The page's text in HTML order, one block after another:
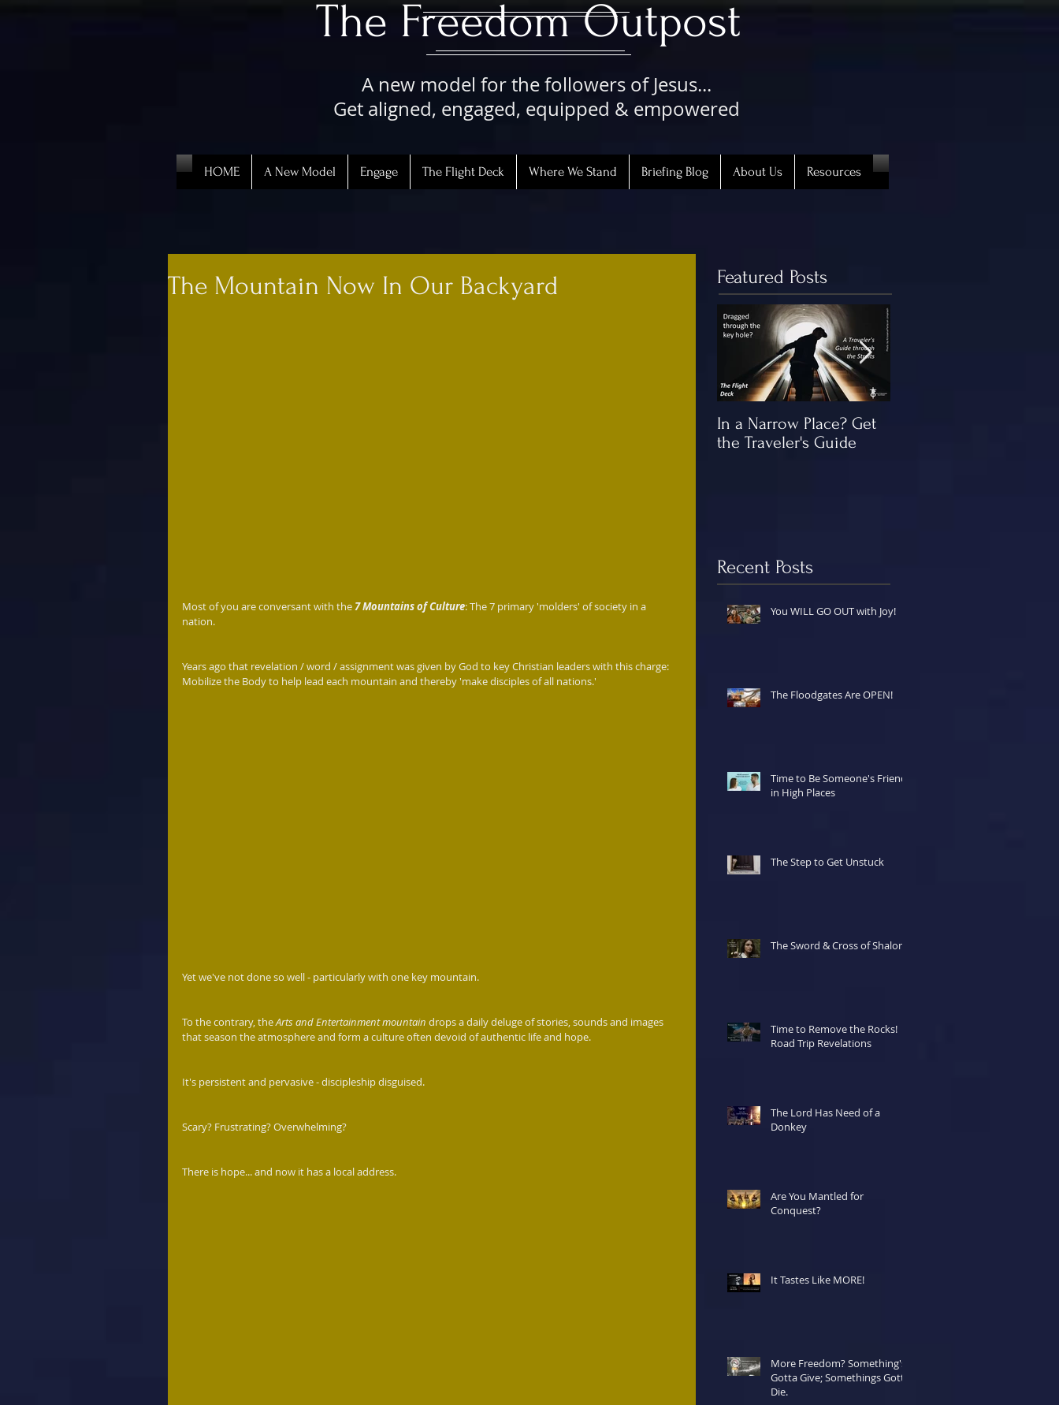
​The Freedom Outpost
A new model for the followers of Jesus...
Get aligned, engaged, equipped & empowered
HOME A New Model Engage The Flight Deck Where We Stand Briefing Blog About Us Resources
The Mountain Now In Our Backyard
Most of you are conversant with the 7 Mountains of Culture: The 7 primary 'molders' of society in a
nation.
Years ago that revelation / word / assignment was given by God to key Christian leaders with this charge:
Mobilize the Body to help lead each mountain and thereby 'make disciples of all nations.'
Yet we've not done so well - particularly with one key mountain.
To the contrary, the Arts and Entertainment mountain drops a daily deluge of stories, sounds and images
that season the atmosphere and form a culture often devoid of authentic life and hope.
It's persistent and pervasive - discipleship disguised.
Scary? Frustrating? Overwhelming?
There is hope... and now it has a local address.
Featured Posts
In a Narrow Place? Get
the Traveler's Guide
Recent Posts
You WILL GO OUT with Joy!
The Floodgates Are OPEN!
Time to Be Someone's Friend
in High Places
The Step to Get Unstuck
The Sword & Cross of Shalom
Time to Remove the Rocks!
Road Trip Revelations
The Lord Has Need of a
Donkey
Are You Mantled for
Conquest?
It Tastes Like MORE!
More Freedom? Something's
Gotta Give; Somethings Gotta
Die.